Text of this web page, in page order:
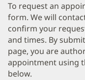
To request an
form. We will
confirm your
and times. By
page, you are
appointment using
below.